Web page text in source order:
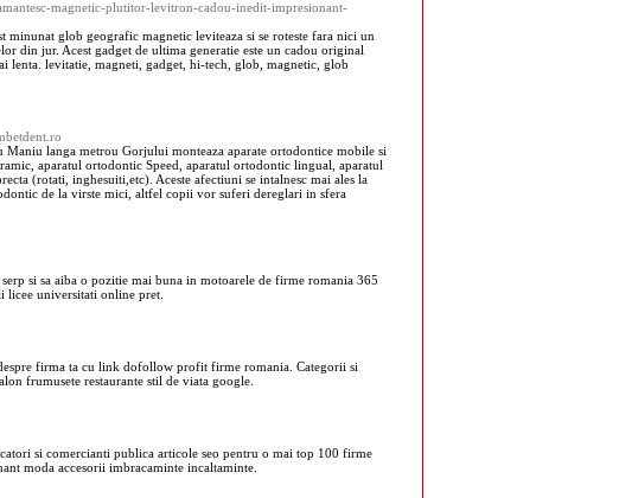
magnetic-plutitor-levitron-cadou-inedit-impresionant-
glob geografic magnetic leviteaza si se roteste fara nici un
din jur. Acest gadget de ultima generatie este un cadou original
lenta. levitatie, magneti, gadget, hi-tech, glob, magnetic, glob
langa metrou Gorjului monteaza aparate ortodontice mobile si
aparatul ortodontic Speed, aparatul ortodontic lingual, aparatul
(rotati, inghesuiti,etc). Aceste afectiuni se intalnesc mai ales la
de la virste mici, altfel copii vor suferi dereglari in sfera
si sa aiba o pozitie mai buna in motoarele de firme romania 365
licee universitati online pret.
firma ta cu link dofollow profit firme romania. Categorii si
frumusete restaurante stil de viata google.
si comercianti publica articole seo pentru o mai top 100 firme
moda accesorii imbracaminte incaltaminte.